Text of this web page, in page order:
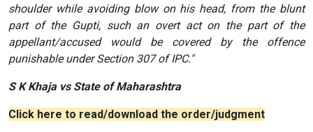
shoulder while avoiding blow on his head, from the blunt
part of the Gupti, such an overt act on the part of the
appellant/accused would be covered by the offence
punishable under Section 307 of IPC."
S K Khaja vs State of Maharashtra
Click here to read/download the order/judgment